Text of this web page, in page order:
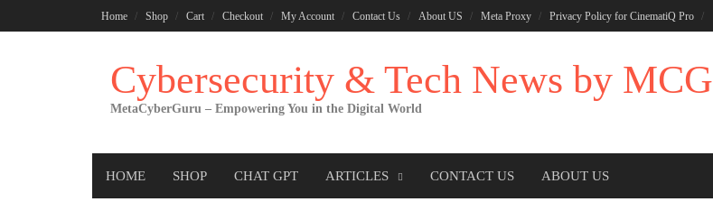
to
Home Shop Cart Checkout My Account Contact Us About US Meta Proxy Privacy Policy for CinematiQ Pro
Cybersecurity & Tech News by MCG
MetaCyberGuru – Empowering You in the Digital World
HOME SHOP CHAT GPT ARTICLES CONTACT US ABOUT US